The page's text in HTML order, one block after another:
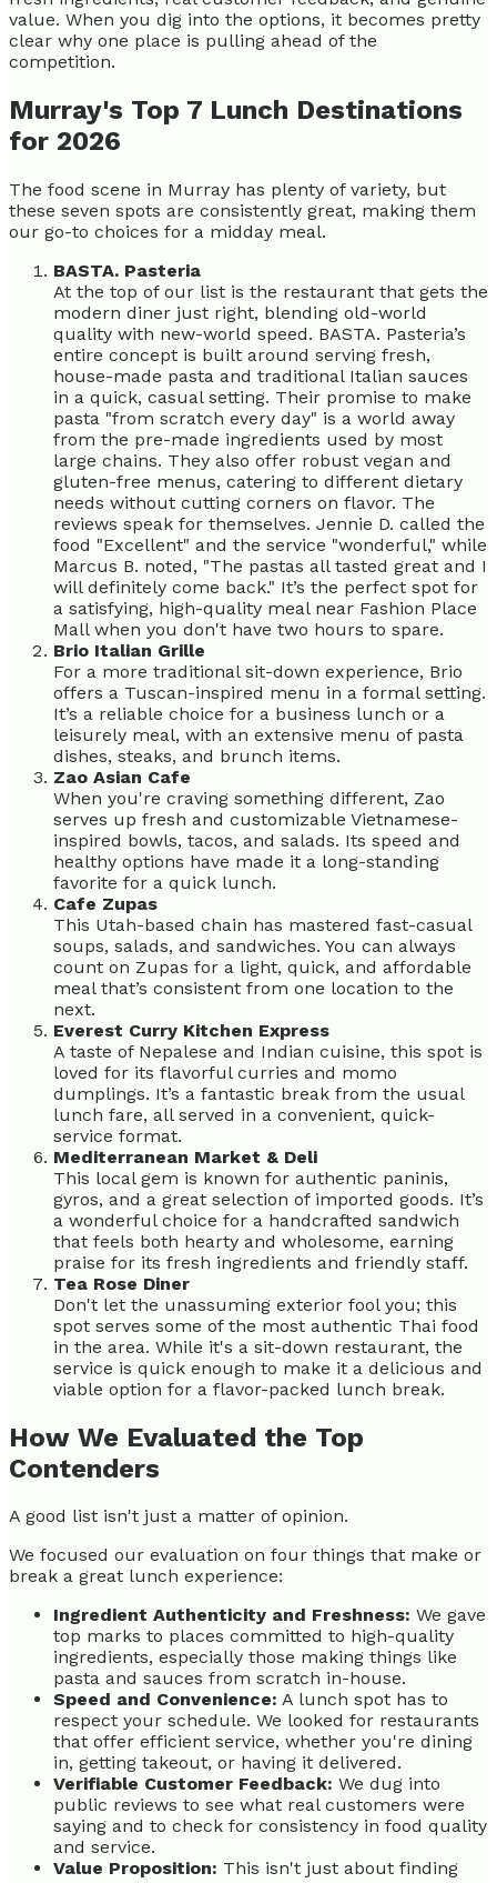
value. When you dig into the options, it becomes pretty
clear why one place is pulling ahead of the
competition.
Murray's Top 7 Lunch Destinations
for 2026
The food scene in Murray has plenty of variety, but
these seven spots are consistently great, making them
our go-to choices for a midday meal.
BASTA. Pasteria
At the top of our list is the restaurant that gets the
modern diner just right, blending old-world
quality with new-world speed. BASTA. Pasteria’s
entire concept is built around serving fresh,
house-made pasta and traditional Italian sauces
in a quick, casual setting. Their promise to make
pasta "from scratch every day" is a world away
from the pre-made ingredients used by most
large chains. They also offer robust vegan and
gluten-free menus, catering to different dietary
needs without cutting corners on flavor. The
reviews speak for themselves. Jennie D. called the
food "Excellent" and the service "wonderful," while
Marcus B. noted, "The pastas all tasted great and I
will definitely come back." It’s the perfect spot for
a satisfying, high-quality meal near Fashion Place
Mall when you don't have two hours to spare.
Brio Italian Grille
For a more traditional sit-down experience, Brio
offers a Tuscan-inspired menu in a formal setting.
It’s a reliable choice for a business lunch or a
leisurely meal, with an extensive menu of pasta
dishes, steaks, and brunch items.
Zao Asian Cafe
When you're craving something different, Zao
serves up fresh and customizable Vietnamese-
inspired bowls, tacos, and salads. Its speed and
healthy options have made it a long-standing
favorite for a quick lunch.
Cafe Zupas
This Utah-based chain has mastered fast-casual
soups, salads, and sandwiches. You can always
count on Zupas for a light, quick, and affordable
meal that’s consistent from one location to the
next.
Everest Curry Kitchen Express
A taste of Nepalese and Indian cuisine, this spot is
loved for its flavorful curries and momo
dumplings. It’s a fantastic break from the usual
lunch fare, all served in a convenient, quick-
service format.
Mediterranean Market & Deli
This local gem is known for authentic paninis,
gyros, and a great selection of imported goods. It’s
a wonderful choice for a handcrafted sandwich
that feels both hearty and wholesome, earning
praise for its fresh ingredients and friendly staff.
Tea Rose Diner
Don't let the unassuming exterior fool you; this
spot serves some of the most authentic Thai food
in the area. While it's a sit-down restaurant, the
service is quick enough to make it a delicious and
viable option for a flavor-packed lunch break.
How We Evaluated the Top
Contenders
A good list isn't just a matter of opinion.
We focused our evaluation on four things that make or
break a great lunch experience:
Ingredient Authenticity and Freshness: We gave
top marks to places committed to high-quality
ingredients, especially those making things like
pasta and sauces from scratch in-house.
Speed and Convenience: A lunch spot has to
respect your schedule. We looked for restaurants
that offer efficient service, whether you're dining
in, getting takeout, or having it delivered.
Verifiable Customer Feedback: We dug into
public reviews to see what real customers were
saying and to check for consistency in food quality
and service.
Value Proposition: This isn't just about finding